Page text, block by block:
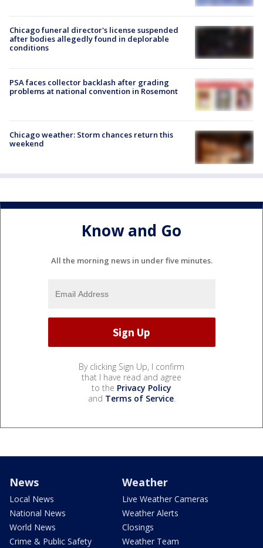
Chicago funeral director's license suspended
after bodies allegedly found in deplorable
conditions
PSA faces collector backlash after grading
problems at national convention in Rosemont
Chicago weather: Storm chances return this
weekend
Know and Go
All the morning news in under five minutes.
By clicking Sign Up, I confirm
that I have read and agree
to the Privacy Policy
and Terms of Service.
News
Local News
National News
World News
Crime & Public Safety
Weather
Live Weather Cameras
Weather Alerts
Closings
Weather Team